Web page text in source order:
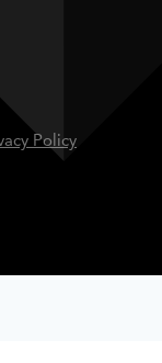
Policy